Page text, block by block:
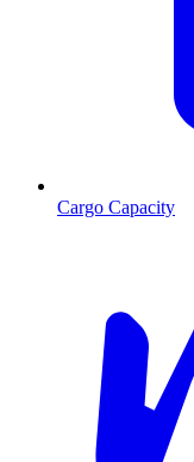
Cargo Capacity